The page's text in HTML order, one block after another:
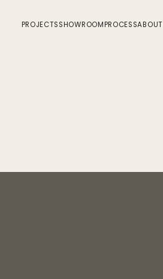
PROJECTSSHOWROOMPROCESSABOUT